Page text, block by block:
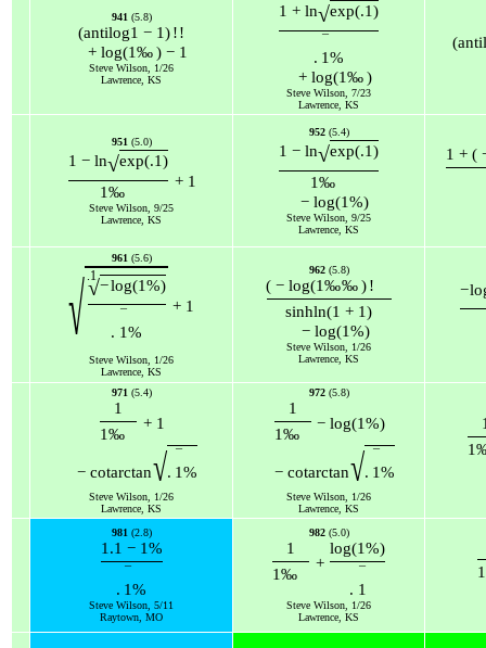
941(5.8)
(antilog1 − 1)!!
+ log(1‰ ) − 1
Steve Wilson, 1/26
Lawrence, KS
1 + ln√exp(.1)
. 1%
+ log(1‰ )
Steve Wilson, 7/23
Lawrence, KS
(
951(5.0)
1 − ln√exp(.1)
1‰
+ 1
Steve Wilson, 9/25
Lawrence, KS
952(5.4)
1 − ln√exp(.1)
1‰
− log(1%)
Steve Wilson, 9/25
Lawrence, KS
1 + (
961(5.6)
√ .1
√−log(1%)
. 1%
+ 1
Steve Wilson, 1/26
Lawrence, KS
962(5.8)
( − log(1‰‰ )!
sinhln(1 + 1)
− log(1%)
Steve Wilson, 1/26
Lawrence, KS
−
971(5.4)
1
1‰
+ 1
− cotarctan√.
¯
1%
Steve Wilson, 1/26
Lawrence, KS
972(5.8)
1
1‰
− log(1%)
− cotarctan√.
¯
1%
Steve Wilson, 1/26
Lawrence, KS
1
981(2.8)
1.1 − 1%
. 1%
Steve Wilson, 5/11
Raytown, MO
982(5.0)
1
1‰
+
log(1%)
. 1
Steve Wilson, 1/26
Lawrence, KS
1